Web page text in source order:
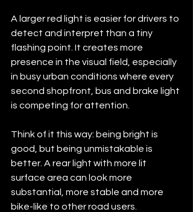
A larger red light is easier for drivers to
detect and interpret than a tiny
flashing point. It creates more
presence in the visual field, especially
in busy urban conditions where every
second shopfront, bus and brake light
is competing for attention.
Think of it this way: being bright is
good, but being unmistakable is
better. A rear light with more lit
surface area can look more
substantial, more stable and more
bike-like to other road users.